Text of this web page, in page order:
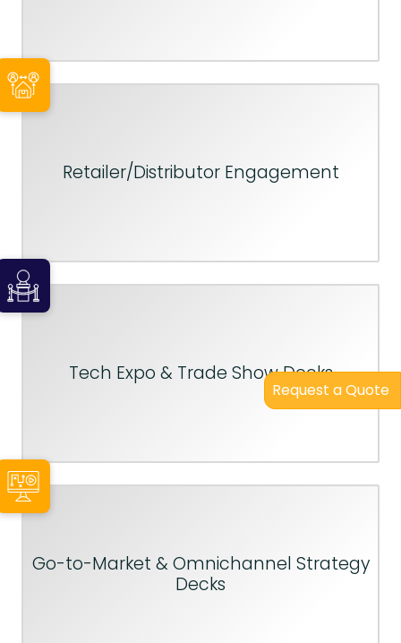
Retailer/Distributor Engagement
Tech Expo & Trade Show Decks
Go-to-Market & Omnichannel Strategy
Decks
Request a Quote